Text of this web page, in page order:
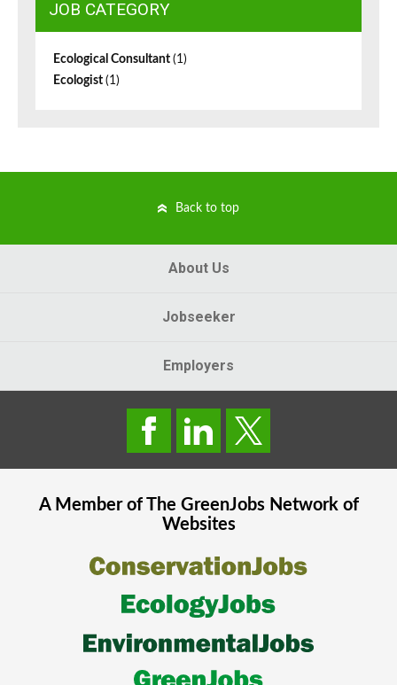
JOB CATEGORY
Ecological Consultant (1)
Ecologist (1)
Back to top
About Us
Jobseeker
Employers
A Member of The GreenJobsNetwork of
Websites